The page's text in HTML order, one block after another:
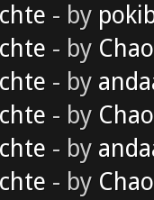
- by
- by
- by
- by
- by
- by